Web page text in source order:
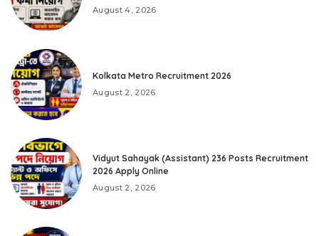
August 4, 2026
Kolkata Metro Recruitment 2026
August 2, 2026
Vidyut Sahayak (Assistant) 236 Posts Recruitment
2026 Apply Online
August 2, 2026